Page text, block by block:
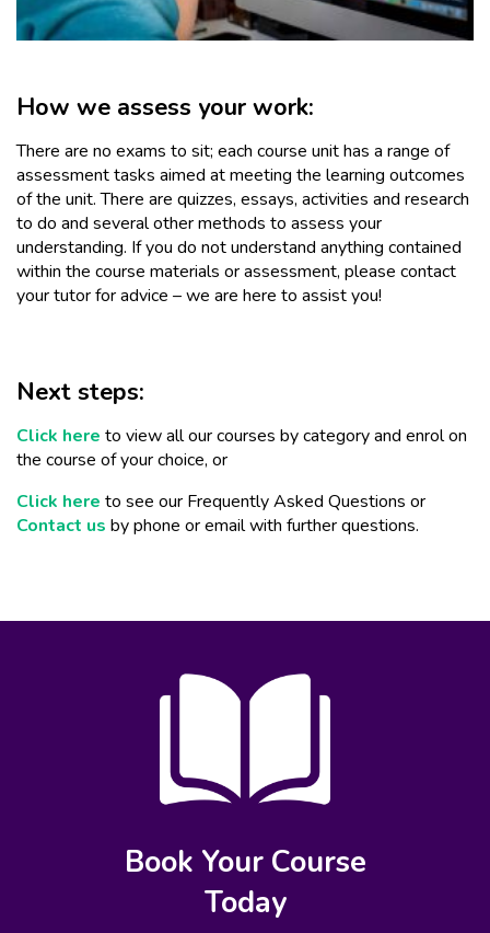
How we assess your work:
There are no exams to sit; each course unit has a range of
assessment tasks aimed at meeting the learning outcomes
of the unit. There are quizzes, essays, activities and research
to do and several other methods to assess your
understanding. If you do not understand anything contained
within the course materials or assessment, please contact
your tutor for advice – we are here to assist you!
Next steps:
Click here to view all our courses by category and enrol on
the course of your choice, or
Click here to see our Frequently Asked Questions or
Contact us by phone or email with further questions.
Book Your Course
Today